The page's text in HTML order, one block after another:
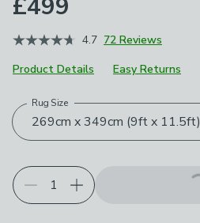
£499
4.7 72 Reviews
Product Details
Easy Returns
Choose your product options
269cm x 349cm (9ft x 11.5ft)
Rug Size